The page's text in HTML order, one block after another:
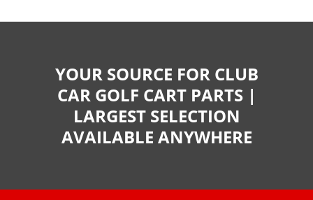
YOUR SOURCE FOR CLUB
CAR GOLF CART PARTS |
LARGEST SELECTION
AVAILABLE ANYWHERE